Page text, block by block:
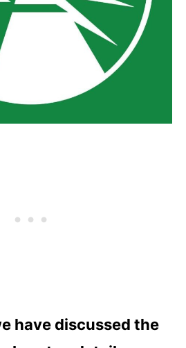
have discussed the